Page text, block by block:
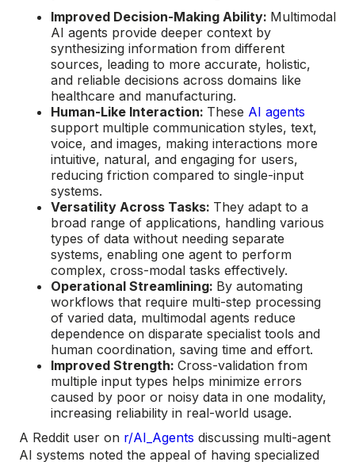
Improved Decision-Making Ability: Multimodal
AI agents provide deeper context by
synthesizing information from different
sources, leading to more accurate, holistic,
and reliable decisions across domains like
healthcare and manufacturing.
Human-Like Interaction: These AI agents
support multiple communication styles, text,
voice, and images, making interactions more
intuitive, natural, and engaging for users,
reducing friction compared to single-input
systems.
Versatility Across Tasks: They adapt to a
broad range of applications, handling various
types of data without needing separate
systems, enabling one agent to perform
complex, cross-modal tasks effectively.
Operational Streamlining: By automating
workflows that require multi-step processing
of varied data, multimodal agents reduce
dependence on disparate specialist tools and
human coordination, saving time and effort.
Improved Strength: Cross-validation from
multiple input types helps minimize errors
caused by poor or noisy data in one modality,
increasing reliability in real-world usage.
A Reddit user on r/AI_Agents discussing multi-agent
AI systems noted the appeal of having specialized